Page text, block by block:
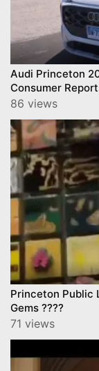
Audi Princeton
Consumer
86 views
Princeton Public
Gems ????
71 views